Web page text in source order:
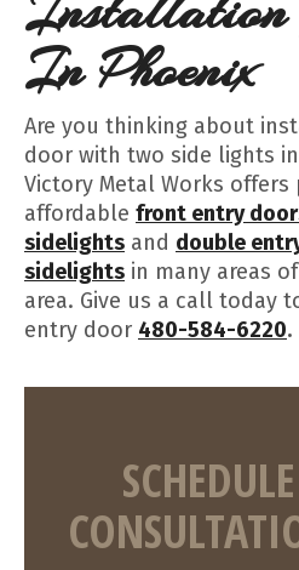
In Phoenix
Are you thinking about
door with two side lights in
Victory Metal Works offers
affordable front entry
sidelights and double
sidelights in many areas
area. Give us a call today
entry door 480-584-6220.